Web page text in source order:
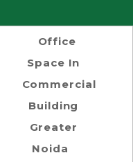
Office
Space In
Commercial
Building
Greater
Noida